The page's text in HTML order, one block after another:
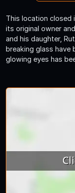
This location closed
its original owner
and his daughter,
breaking glass have
glowing eyes has